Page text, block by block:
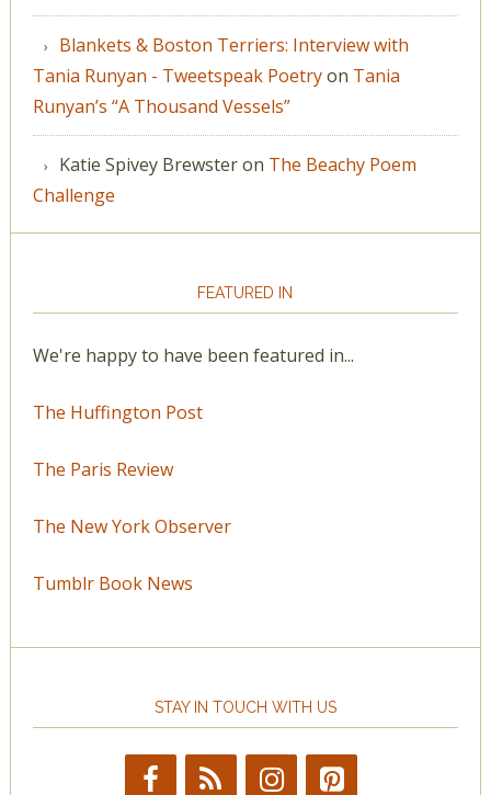
Blankets & Boston Terriers: Interview with
Tania Runyan - Tweetspeak Poetryon Tania
Runyan’s “A Thousand Vessels”
Katie Spivey Brewsteron The Beachy Poem
Challenge
FEATURED IN
We're happy to have been featured in...
The Huffington Post
The Paris Review
The New York Observer
Tumblr Book News
STAY IN TOUCH WITH US